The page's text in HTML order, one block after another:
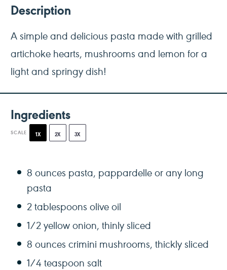
Description
A simple and delicious pasta made with grilled
artichoke hearts, mushrooms and lemon for a
light and springy dish!
Ingredients
SCALE 1X 2X 3X
8 ounces pasta, pappardelle or any long
pasta
2 tablespoons olive oil
1/2yellow onion, thinly sliced
8 ounces crimini mushrooms, thickly sliced
1/4 teaspoon salt